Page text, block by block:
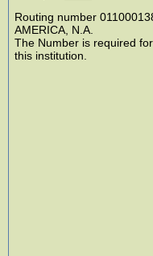
Routing number
AMERICA, N.A.
The Number is required
this institution.